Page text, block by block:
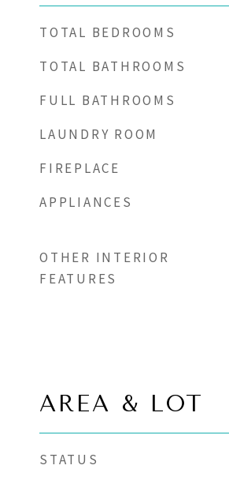
TOTAL BEDROOMS
TOTAL BATHROOMS
FULL BATHROOMS
LAUNDRY ROOM
FIREPLACE
APPLIANCES
OTHER INTERIOR
FEATURES
AREA & LOT
STATUS